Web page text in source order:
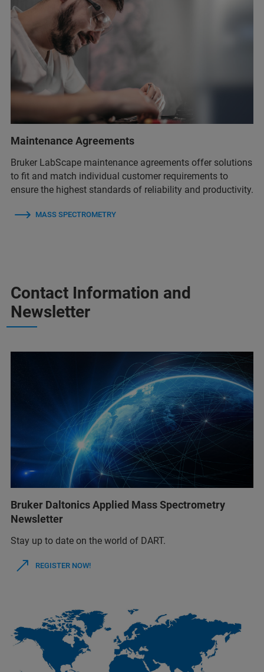
Maintenance Agreements
Bruker LabScape maintenance agreements offer solutions
to fit and match individual customer requirements to
ensure the highest standards of reliability and productivity.
MASS SPECTROMETRY
Contact Information and
Newsletter
Bruker Daltonics Applied Mass Spectrometry
Newsletter
Stay up to date on the world of DART.
REGISTER NOW!